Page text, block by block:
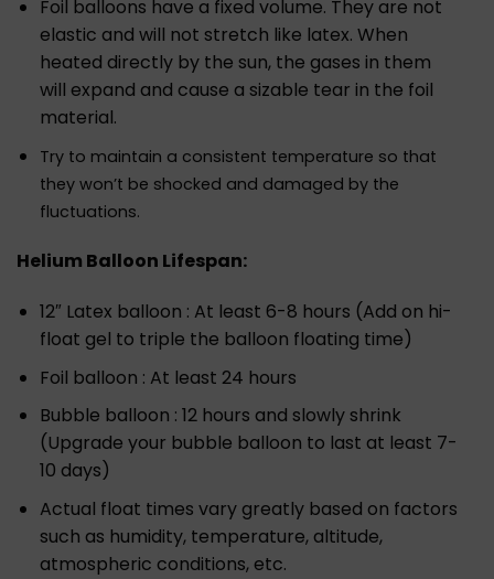
Foil balloons have a fixed volume. They are not
elastic and will not stretch like latex. When
heated directly by the sun, the gases in them
will expand and cause a sizable tear in the foil
material.
Try to maintain a consistent temperature so that
they won’t be shocked and damaged by the
fluctuations.
Helium Balloon Lifespan:
12″ Latex balloon : At least 6-8 hours (Add on hi-
float gel to triple the balloon floating time)
Foil balloon : At least 24 hours
Bubble balloon : 12 hours and slowly shrink
(Upgrade your bubble balloon to last at least 7-
10 days)
Actual float times vary greatly based on factors
such as humidity, temperature, altitude,
atmospheric conditions, etc.